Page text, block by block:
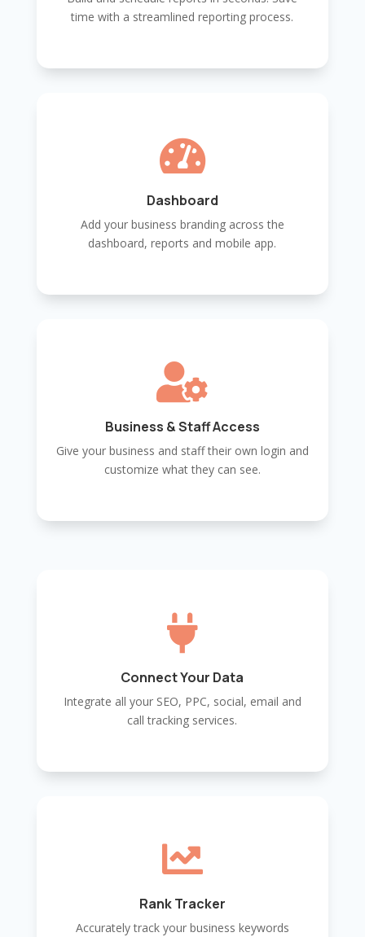
time with a streamlined reporting process.

Dashboard
Add your business branding across the
dashboard, reports and mobile app.

Business & Staff Access
Give your business and staff their own login and
customize what they can see.

Connect Your Data
Integrate all your SEO, PPC, social, email and
call tracking services.

Rank Tracker
Accurately track your business keywords